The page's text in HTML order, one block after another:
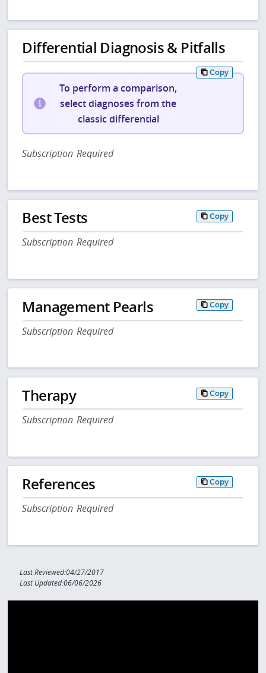
Differential Diagnosis & Pitfalls
Copy
To perform a comparison,
select diagnoses from the
classic differential
Subscription Required
Best Tests Copy
Subscription Required
Management Pearls Copy
Subscription Required
Therapy Copy
Subscription Required
References Copy
Subscription Required
Last Reviewed:04/27/2017
Last Updated:06/06/2026